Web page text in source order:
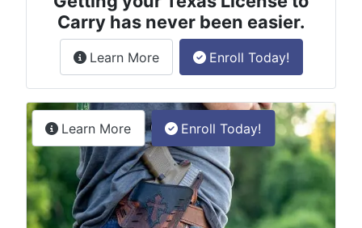
Carry has never been easier.
Learn Moreabout the License to Carry
Enroll Today!
Permitless Carry Class
Learn Moreabout the permitless carry online
Enroll Today!